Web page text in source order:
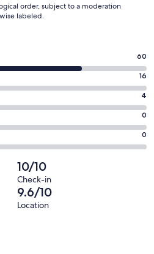
order, subject to a moderation
labeled.
60
16
4
0
0
10/10
Check-in
9.6/10
Location